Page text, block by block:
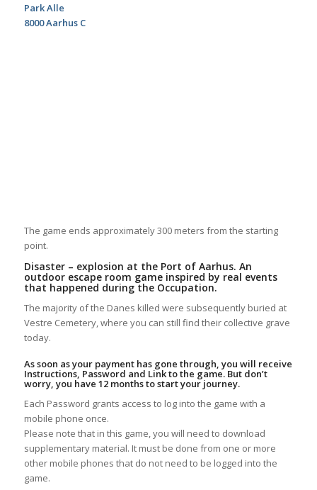
Park Alle
8000 Aarhus C
The game ends approximately 300 meters from the starting
point.
Disaster – explosion at the Port of Aarhus. An
outdoor escape room game inspired by real events
that happened during the Occupation.
The majority of the Danes killed were subsequently buried at
Vestre Cemetery, where you can still find their collective grave
today.
As soon as your payment has gone through, you will receive
Instructions, Password and Link to the game. But don’t
worry, you have 12 months to start your journey.
Each Password grants access to log into the game with a
mobile phone once.
Please note that in this game, you will need to download
supplementary material. It must be done from one or more
other mobile phones that do not need to be logged into the
game.